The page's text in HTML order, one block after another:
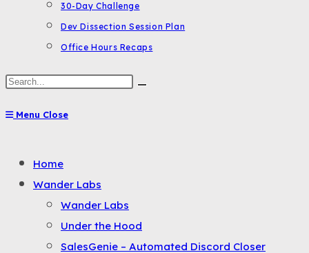
30-Day Challenge
Dev Dissection Session Plan
Office Hours Recaps
Search
website
Menu Close
the
button
expand
Home
Wander Labs
Wander Labs
Under the Hood
SalesGenie – Automated Discord Closer